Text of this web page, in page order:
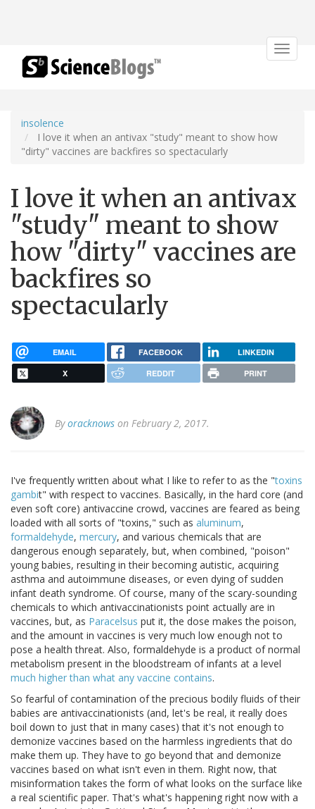
Toggle
insolence
I love it when an antivax "study" meant to show how
"dirty" vaccines are backfires so spectacularly
I love it when an antivax
"study" meant to show
how "dirty" vaccines are
backfires so
spectacularly
EMAIL FACEBOOK LINKEDIN
X REDDIT PRINT
Byoracknows on February 2, 2017.
I've frequently written about what I like to refer to as the "toxins
gambit" with respect to vaccines. Basically, in the hard core (and
even soft core) antivaccine crowd, vaccines are feared as being
loaded with all sorts of "toxins," such as aluminum,
formaldehyde, mercury, and various chemicals that are
dangerous enough separately, but, when combined, "poison"
young babies, resulting in their becoming autistic, acquiring
asthma and autoimmune diseases, or even dying of sudden
infant death syndrome. Of course, many of the scary-sounding
chemicals to which antivaccinationists point actually are in
vaccines, but, as Paracelsus put it, the dose makes the poison,
and the amount in vaccines is very much low enough not to
pose a health threat. Also, formaldehyde is a product of normal
metabolism present in the bloodstream of infants at a level
much higher than what any vaccine contains.
So fearful of contamination of the precious bodily fluids of their
babies are antivaccinationists (and, let's be real, it really does
boil down to just that in many cases) that it's not enough to
demonize vaccines based on the harmless ingredients that do
make them up. They have to go beyond that and demonize
vaccines based on what isn't even in them. Right now, that
misinformation takes the form of what looks on the surface like
a real scientific paper. That's what's happening right now with a